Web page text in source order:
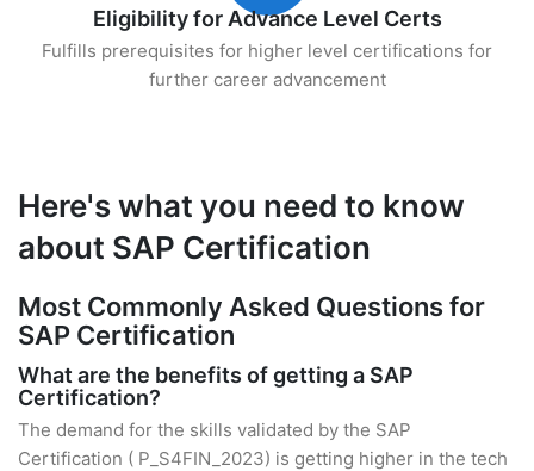
Eligibility for Advance Level Certs
Fulfills prerequisites for higher level certifications for
further career advancement
Here's what you need to know
about SAP Certification
Most Commonly Asked Questions for
SAP Certification
What are the benefits of getting a SAP
Certification?
The demand for the skills validated by the SAP
Certification ( P_S4FIN_2023) is getting higher in the tech